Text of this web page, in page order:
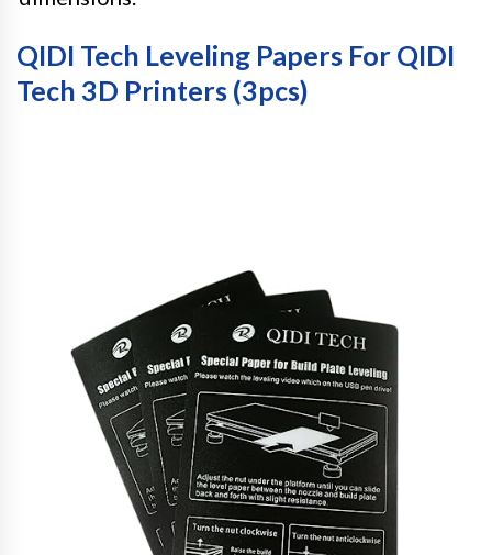
QIDI Tech Leveling Papers For QIDI
Tech 3D Printers (3pcs)